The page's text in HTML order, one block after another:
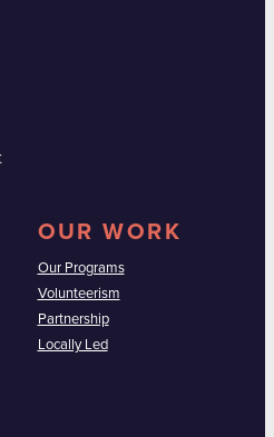
OUR WORK
Our Programs
Volunteerism
Partnership
Locally Led